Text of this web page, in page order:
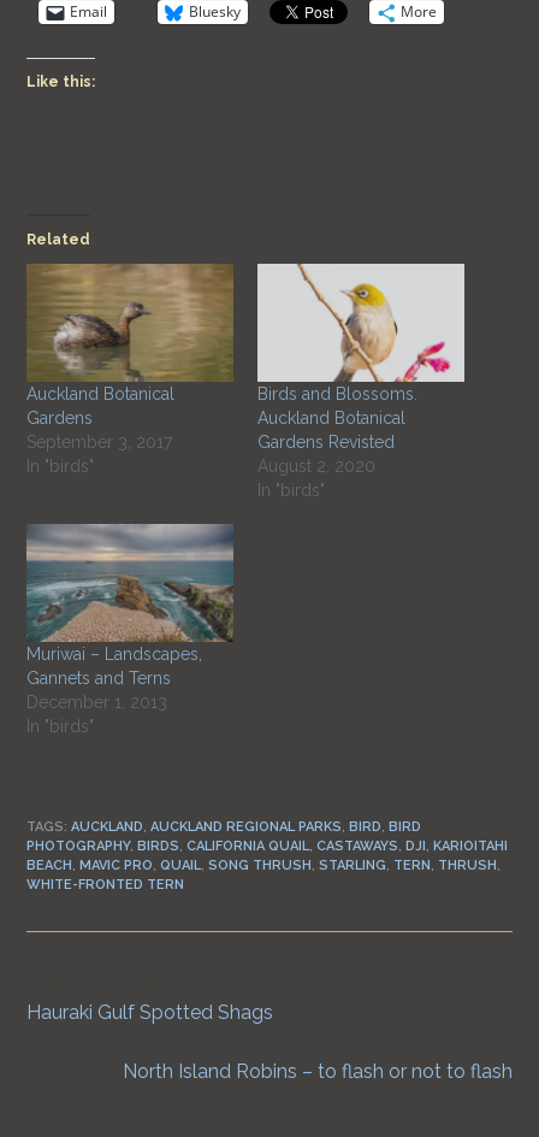
Email Bluesky More
Like this:
Related
Auckland Botanical
Gardens
September 3, 2017
In "birds"
Birds and Blossoms.
Auckland Botanical
Gardens Revisted
August 2, 2020
In "birds"
Muriwai – Landscapes,
Gannets and Terns
December 1, 2013
In "birds"
TAGS:AUCKLAND,AUCKLAND REGIONAL PARKS,BIRD,BIRD
PHOTOGRAPHY,BIRDS,CALIFORNIA QUAIL,CASTAWAYS,DJI,KARIOITAHI
BEACH,MAVIC PRO,QUAIL,SONG THRUSH,STARLING, TERN, THRUSH,
WHITE-FRONTED TERN
Reading
Hauraki Gulf Spotted Shags
North Island Robins – to flash or not to flash